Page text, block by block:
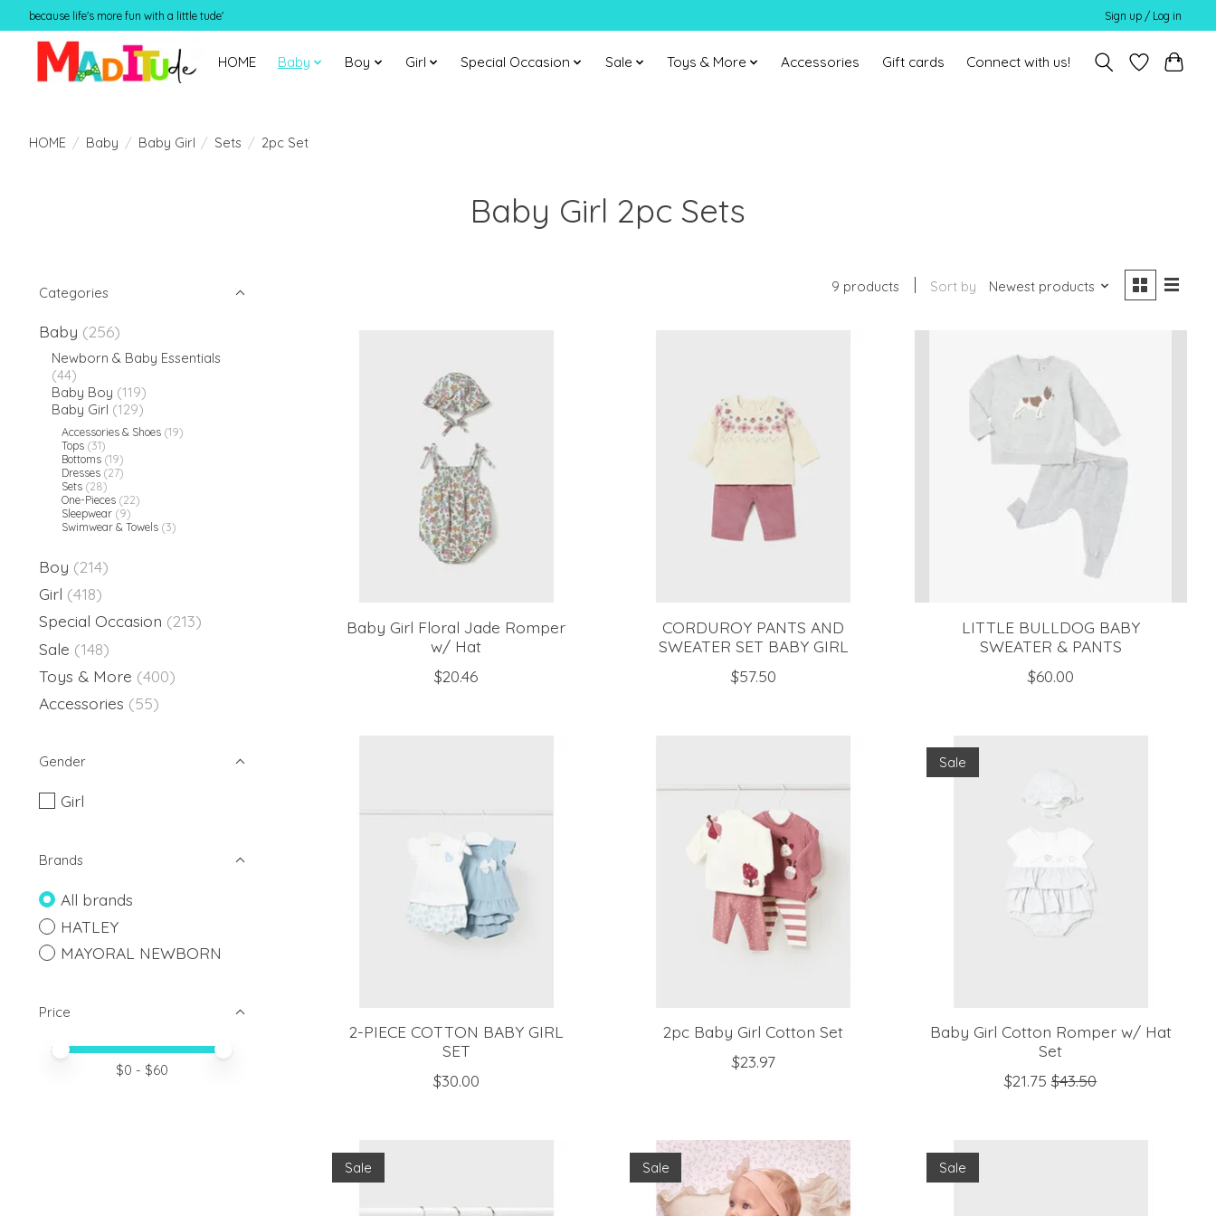
because life's more fun with a little tude' Sign up / Log in
HOME Baby Boy Girl Special Occasion Sale Toys & More Accessories Gift cards Connect with us!
HOME / Baby / Baby Girl / Sets / 2pc Set
Baby Girl 2pc Sets
Categories
Baby (256)
Newborn & Baby Essentials
(44)
Baby Boy (119)
Baby Girl (129)
Accessories & Shoes (19)
Tops (31)
Bottoms (19)
Dresses (27)
Sets (28)
One-Pieces (22)
Sleepwear (9)
Swimwear & Towels (3)
Boy (214)
Girl (418)
Special Occasion (213)
Sale (148)
Toys & More (400)
Accessories (55)
Gender
Girl
Brands
All brands
HATLEY
MAYORAL NEWBORN
Price
Price minimum value
Price maximum value
$0 - $60
9 products Sort by Newest products
Baby Girl Floral Jade Romper
w/ Hat
$20.46
CORDUROY PANTS AND
SWEATER SET BABY GIRL
$57.50
LITTLE BULLDOG BABY
SWEATER & PANTS
$60.00
2-PIECE COTTON BABY GIRL
SET
$30.00
2pc Baby Girl Cotton Set
$23.97
Sale
Baby Girl Cotton Romper w/ Hat
Set
$21.75 $43.50
Sale Sale Sale